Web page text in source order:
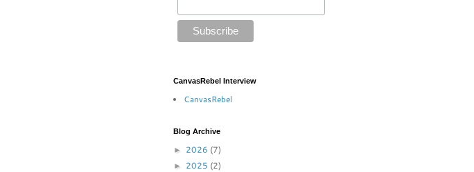
CanvasRebel Interview
CanvasRebel
Blog Archive
► 2026 (7)
► 2025 (2)